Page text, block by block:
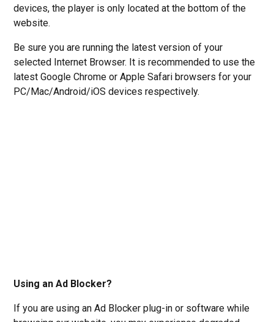
devices, the player is only located at the bottom of the
website.
Be sure you are running the latest version of your
selected Internet Browser. It is recommended to use the
latest Google Chrome or Apple Safari browsers for your
PC/Mac/Android/iOS devices respectively.
Using an Ad Blocker?
If you are using an Ad Blocker plug-in or software while